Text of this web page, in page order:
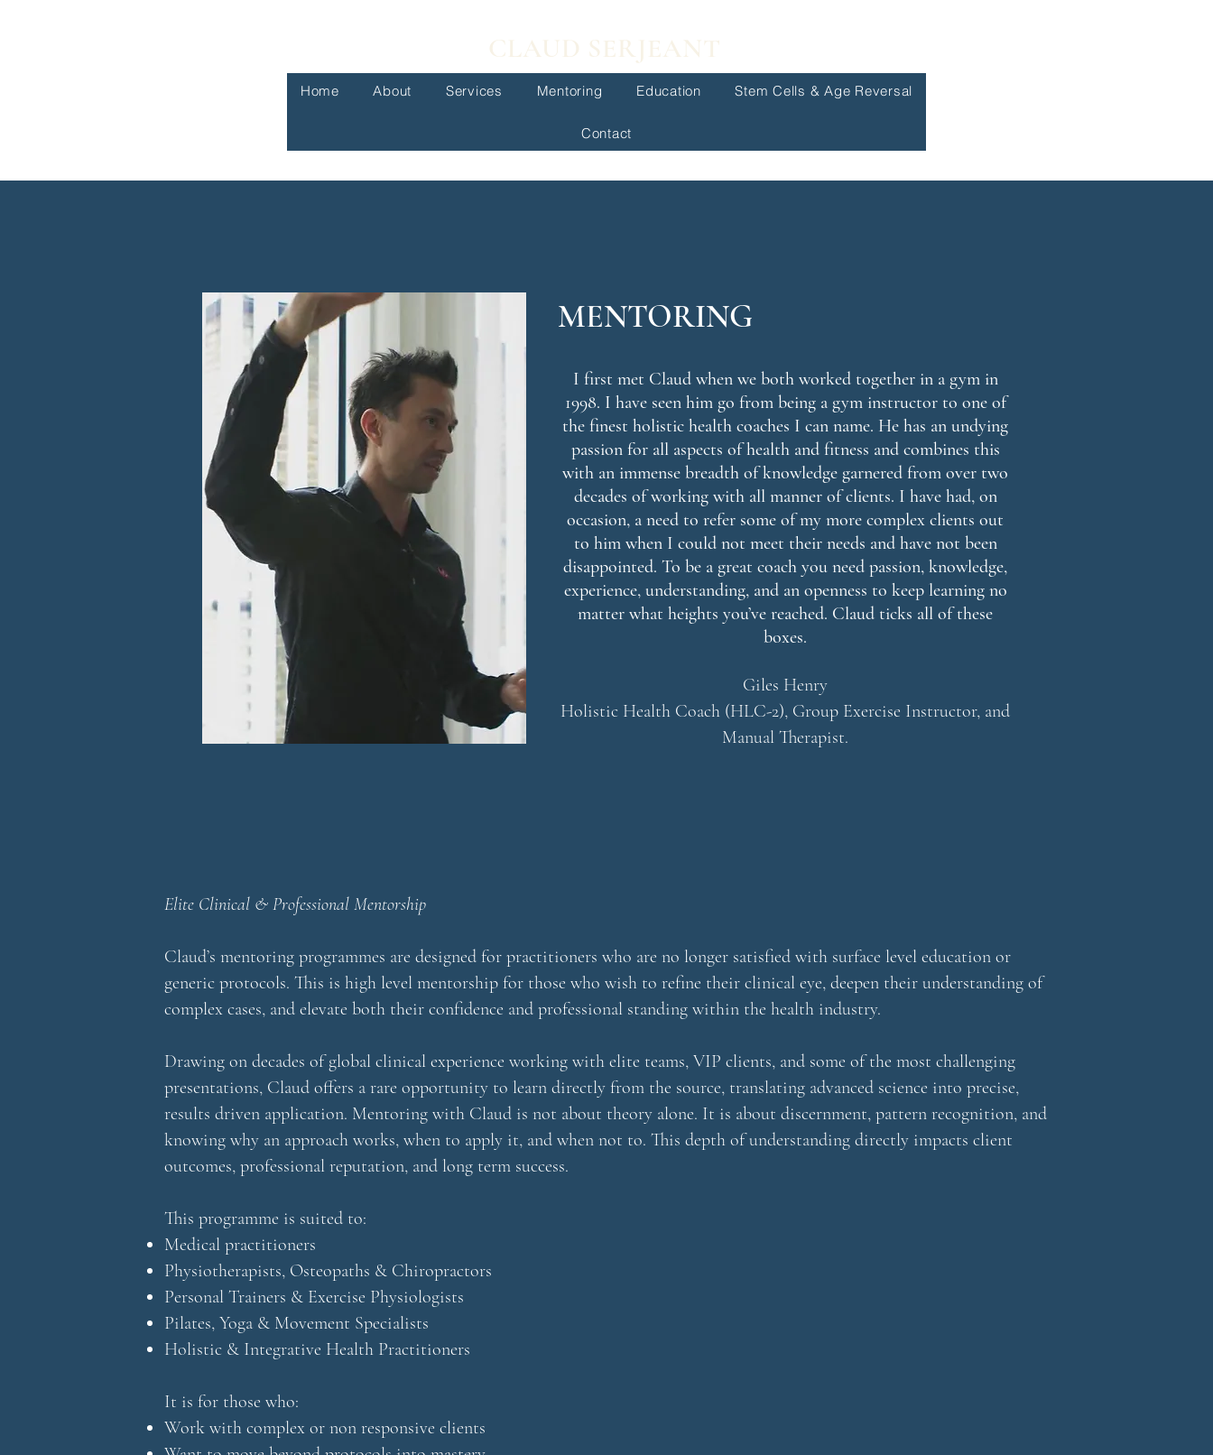
CLAUD SERJEANT
Home About Services Mentoring Education Stem Cells & Age Reversal
Contact
MENTORING
I first met Claud when we both worked together in a gym in
1998. I have seen him go from being a gym instructor to one of
the finest holistic health coaches I can name. He has an undying
passion for all aspects of health and fitness and combines this
with an immense breadth of knowledge garnered from over two
decades of working with all manner of clients. I have had, on
occasion, a need to refer some of my more complex clients out
to him when I could not meet their needs and have not been
disappointed. To be a great coach you need passion, knowledge,
experience, understanding, and an openness to keep learning no
matter what heights you’ve reached. Claud ticks all of these
boxes.
Giles Henry
Holistic Health Coach (HLC-2), Group Exercise Instructor, and
Manual Therapist.
Elite Clinical & Professional Mentorship
Claud’s mentoring programmes are designed for practitioners who are no longer satisfied with surface level education or
generic protocols. This is high level mentorship for those who wish to refine their clinical eye, deepen their understanding of
complex cases, and elevate both their confidence and professional standing within the health industry.
Drawing on decades of global clinical experience working with elite teams, VIP clients, and some of the most challenging
presentations, Claud offers a rare opportunity to learn directly from the source, translating advanced science into precise,
results driven application. Mentoring with Claud is not about theory alone. It is about discernment, pattern recognition, and
knowing why an approach works, when to apply it, and when not to. This depth of understanding directly impacts client
outcomes, professional reputation, and long term success.
This programme is suited to:
Medical practitioners
Physiotherapists, Osteopaths & Chiropractors
Personal Trainers & Exercise Physiologists
Pilates, Yoga & Movement Specialists
Holistic & Integrative Health Practitioners
It is for those who:
Work with complex or non responsive clients